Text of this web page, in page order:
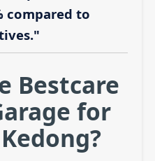
compared to
Bestcare
for